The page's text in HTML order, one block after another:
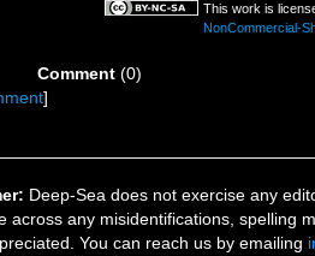
This work is
NonCommercial-
Comment (0)
]
Deep-Sea does not exercise any
across any misidentifications, spelling
You can reach us by emailing